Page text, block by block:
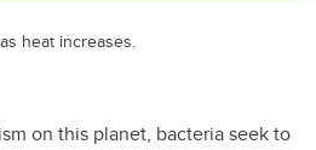
heat increases.
on this planet, bacteria seek to